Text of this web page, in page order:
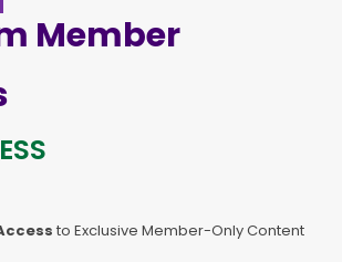
Member
to Exclusive Member-Only Content